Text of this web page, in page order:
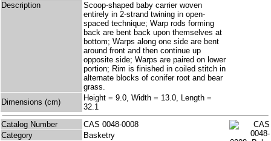
Description
Scoop-shaped baby carrier woven
entirely in 2-strand twining in open-
spaced technique; Warp rods forming
back are bent back upon themselves at
bottom; Warps along one side are bent
around front and then continue up
opposite side; Warps are paired on lower
portion; Rim is finished in coiled stitch in
alternate blocks of conifer root and bear
grass.
Dimensions (cm)
Height = 9.0, Width = 13.0, Length =
32.1
Catalog Number
CAS 0048-0008
Category
Basketry